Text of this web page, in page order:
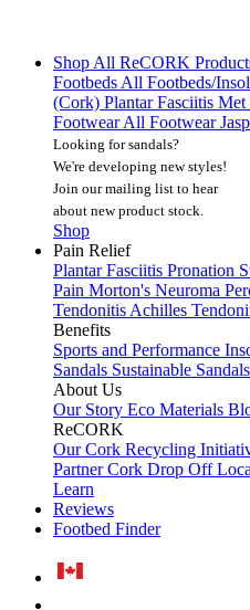
Shop All ReCORK
FootbedsAll Footbeds/
(Cork) Plantar Fasciitis Met
FootwearAll Footwear
Looking for sandals?
We're developing new styles!
Join our mailing list to hear
about new product stock.
Shop
Pain Relief
Plantar Fasciitis Pronation
Pain Morton's Neuroma
TendonitisAchilles
Benefits
Sports and Performance
Sandals Sustainable Sandals
About Us
Our Story Eco Materials
ReCORK
Our Cork Recycling
PartnerCork Drop Off
Learn
Reviews
Footbed Finder